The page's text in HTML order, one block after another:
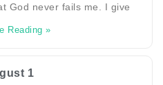
God never fails me. I give
Reading »
1